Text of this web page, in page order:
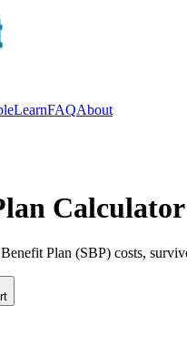
LearnFAQAbout
Calculator
Plan (SBP) costs,